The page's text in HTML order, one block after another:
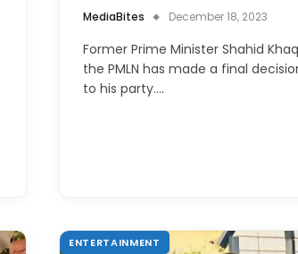
MediaBites December 18, 2023
Former Prime Minister Shahid
the PMLN has made a final
to his party.…
ENTERTAINMENT